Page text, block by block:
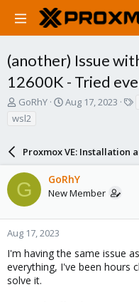
(another) Issue
12600K - Tried
T
r
d
s
t
a
r
t
e
r
GoRhY
S
t
d
a
t
Aug 17, 2023
wsl2
Proxmox VE: Installation
G GoRhY
New Member
Aug 17, 2023
I'm having the same issue
everything, I've been hours
solve it.